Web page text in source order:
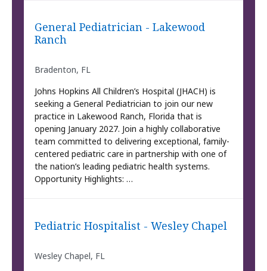
General Pediatrician - Lakewood
Ranch
Bradenton, FL
Johns Hopkins All Children’s Hospital (JHACH) is
seeking a General Pediatrician to join our new
practice in Lakewood Ranch, Florida that is
opening January 2027. Join a highly collaborative
team committed to delivering exceptional, family-
centered pediatric care in partnership with one of
the nation’s leading pediatric health systems.
Opportunity Highlights: …
Pediatric Hospitalist - Wesley Chapel
Wesley Chapel, FL